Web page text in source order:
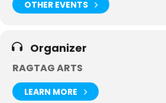
OTHER EVENTS
Organizer
RAGTAG ARTS
LEARN MORE